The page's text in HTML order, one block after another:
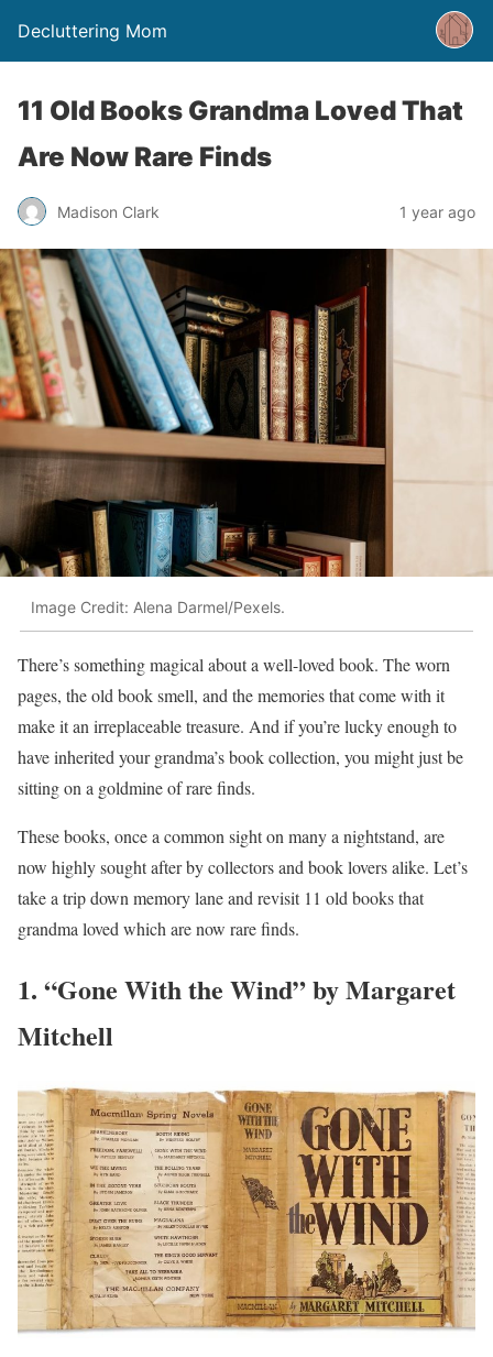
Decluttering Mom
11 Old Books Grandma Loved That
Are Now Rare Finds
Madison Clark 1 year ago
Image Credit: Alena Darmel/Pexels.
There’s something magical about a well-loved book. The worn
pages, the old book smell, and the memories that come with it
make it an irreplaceable treasure. And if you’re lucky enough to
have inherited your grandma’s book collection, you might just be
sitting on a goldmine of rare finds.
These books, once a common sight on many a nightstand, are
now highly sought after by collectors and book lovers alike. Let’s
take a trip down memory lane and revisit 11 old books that
grandma loved which are now rare finds.
1. “Gone With the Wind” by Margaret
Mitchell